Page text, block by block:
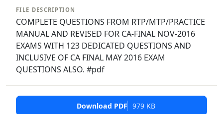
FILE DESCRIPTION
COMPLETE QUESTIONS FROM RTP/MTP/PRACTICE
MANUAL AND REVISED FOR CA-FINAL NOV-2016
EXAMS WITH 123 DEDICATED QUESTIONS AND
INCLUSIVE OF CA FINAL MAY 2016 EXAM
QUESTIONS ALSO. #pdf
Download PDF 979 KB